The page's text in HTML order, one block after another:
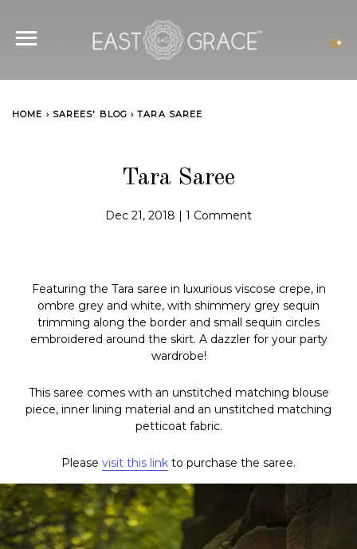
SITE NAVIGATION
HOME › SAREES' BLOG › TARA SAREE
Tara Saree
Dec 21, 2018 | 1 Comment
Featuring the Tara saree in luxurious viscose crepe, in
ombre grey and white, with shimmery grey sequin
trimming along the border and small sequin circles
embroidered around the skirt. A dazzler for your party
wardrobe!
This saree comes with an unstitched matching blouse
piece, inner lining material and an unstitched matching
petticoat fabric.
Please visit this link to purchase the saree.